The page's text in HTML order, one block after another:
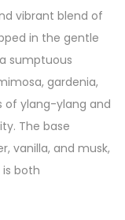
vibrant blend of
in the gentle
sumptuous
gardenia,
of ylang-ylang and
The base
vanilla, and musk,
both